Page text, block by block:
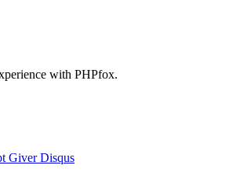
with PHPfox.